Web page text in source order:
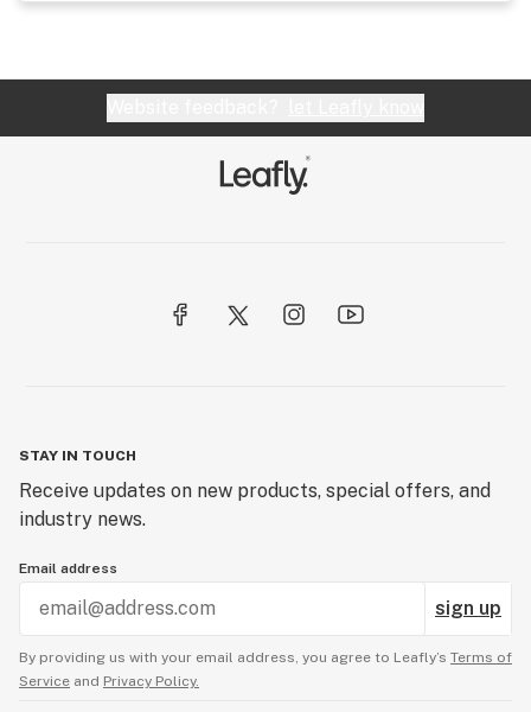
STAY IN TOUCH
Receive updates on new products, special offers, and
industry news.
Email address
sign up
By providing us with your email address, you agree to Leafly’s Terms of
Service and Privacy Policy.